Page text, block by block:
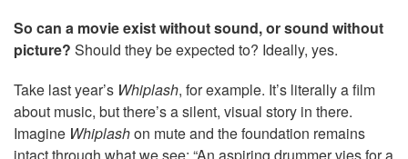
So can a movie exist without sound, or sound without
picture? Should they be expected to? Ideally, yes.
Take last year’s Whiplash, for example. It’s literally a film
about music, but there’s a silent, visual story in there.
Imagine Whiplashon mute and the foundation remains